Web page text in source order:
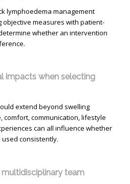
lymphoedema management
objective measures with patient-
whether an intervention
impacts when selecting
extend beyond swelling
comfort, communication, lifestyle
can all influence whether
consistently.
team